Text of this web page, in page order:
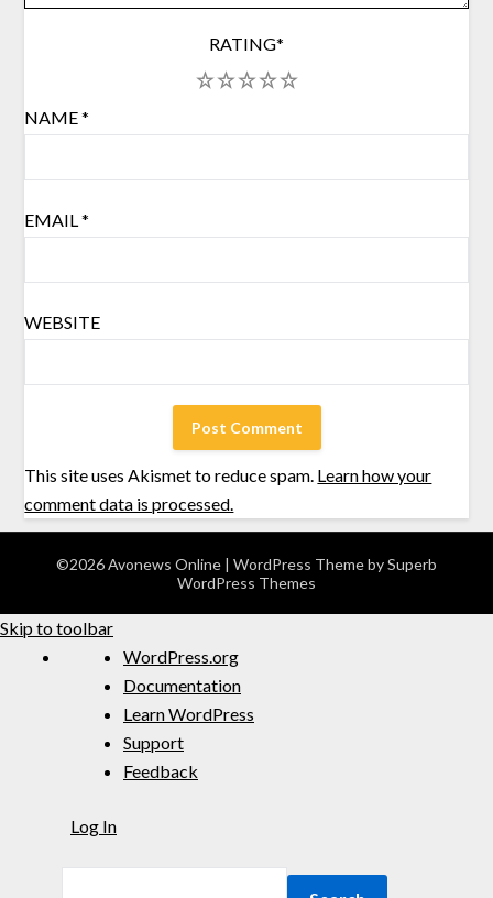
RATING*
5
4
3
2
NAME*
EMAIL*
WEBSITE
This site uses Akismet to reduce spam. Learn how your
comment data is processed.
©2026 Avonews Online | WordPress Theme bySuperb
WordPress Themes
Skip to toolbar
WordPress.org
Documentation
Learn WordPress
Support
Feedback
Log In